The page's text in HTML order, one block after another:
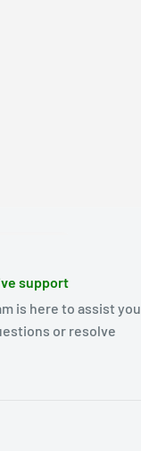
support
is here to assist you
or resolve